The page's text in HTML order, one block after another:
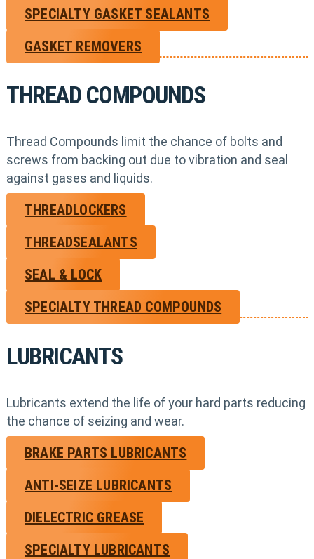
SPECIALTY GASKET SEALANTS
GASKET REMOVERS
THREAD COMPOUNDS
Thread Compounds limit the chance of bolts and
screws from backing out due to vibration and seal
against gases and liquids.
THREADLOCKERS
THREADSEALANTS
SEAL & LOCK
SPECIALTY THREAD COMPOUNDS
LUBRICANTS
Lubricants extend the life of your hard parts reducing
the chance of seizing and wear.
BRAKE PARTS LUBRICANTS
ANTI-SEIZE LUBRICANTS
DIELECTRIC GREASE
SPECIALTY LUBRICANTS